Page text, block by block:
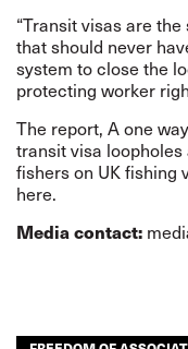
“Transit visas are
that should never
system to close the
protecting worker
The report, A one
transit visa
fishers on UK fishing
here.
Media contact: